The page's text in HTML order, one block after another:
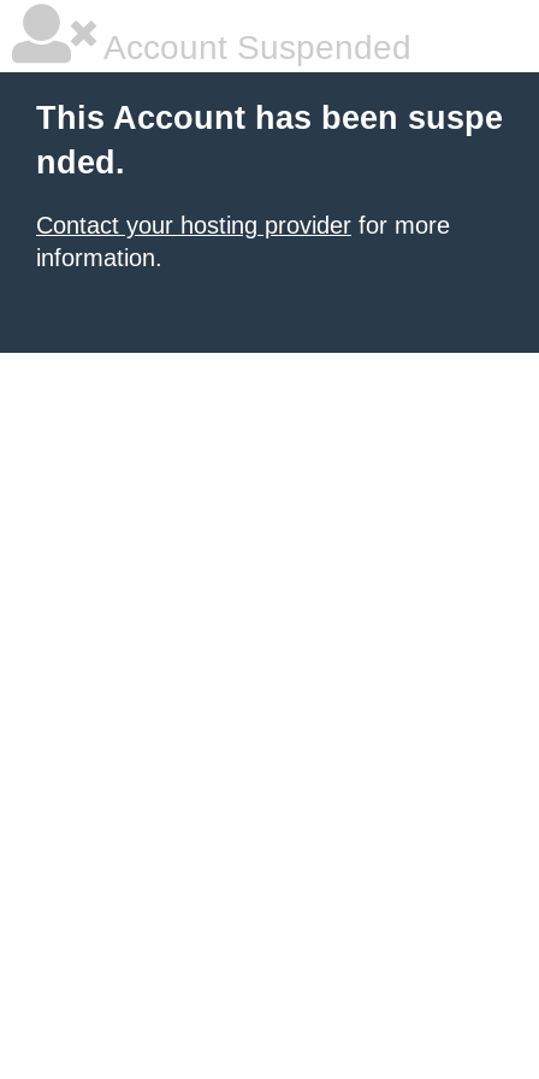
Account Suspended
This Account has been suspe
nded.
Contact your hosting provider for more
information.